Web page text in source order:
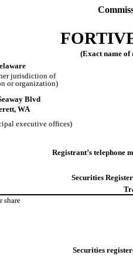
(Exact name of
jurisdiction of
or organization)
Blvd
WA
executive offices)
Registrant’s telephone
Securities
share
Securities